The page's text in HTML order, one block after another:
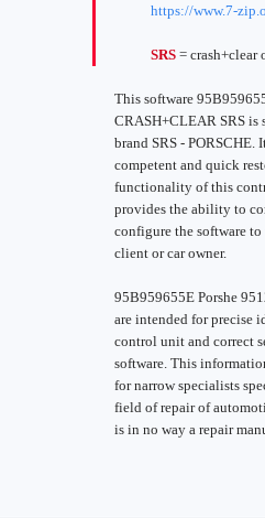
https://www.7-
SRS = crash+clear
This software
CRASH+CLEAR SRS is
brand SRS - PORSCHE.
competent and quick
functionality of this
provides the ability to
configure the software
client or car owner.
95B959655E Porshe
are intended for precise
control unit and correct
software. This
for narrow specialists
field of repair of
is in no way a repair